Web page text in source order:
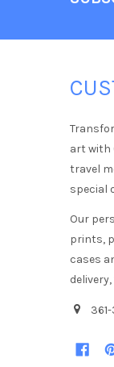
art with
travel
special
Our
prints,
cases